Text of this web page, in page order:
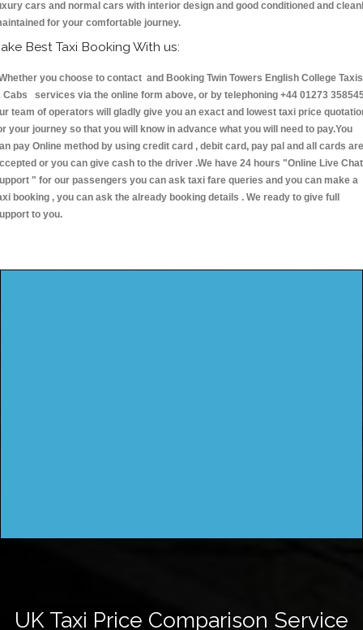
cars and normal cars with interior design and good conditioned and
for your comfortable journey.
Best Taxi Booking With us:
you choose to contact and Booking Twin Towers English College Taxis
Cabs services via the online form above, or by telephoning +44 01273
team of operators will gladly give you an exact and lowest taxi price
your journey so that you will know in advance what you will need to pay.You
pay Online method by using credit card , debit card, pay pal and all cards are
or you can give cash to the driver .We have 24 hours "Online Live Chat
" for our passengers you can ask taxi fare queries and you can make a
booking , you can ask the already booking details . We ready to give full
to you.
UK Taxi Price Comparison Service